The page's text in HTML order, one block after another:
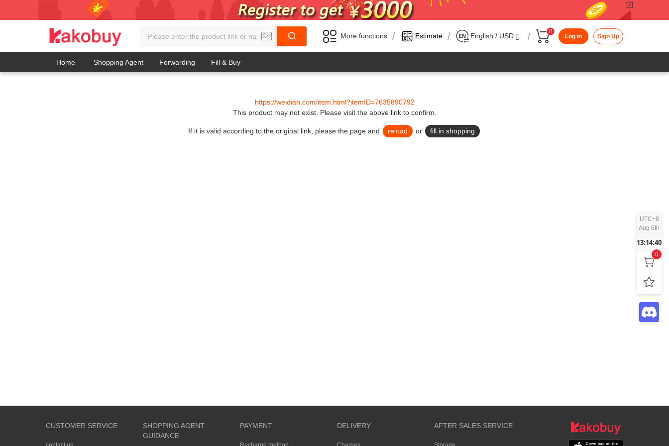
More functions / Estimate / English / USD / 0
Log in Sign Up
Home Shopping Agent Forwarding Fill & Buy
https://weidian.com/item.html?itemID=7635890792
This product may not exist. Please visit the above link to confirm.
If it is valid according to the original link, please the page and reload or fill in shopping
CUSTOMER SERVICE
SHOPPING AGENT
GUIDANCE
PAYMENT DELIVERY AFTER SALES SERVICE
UTC+8
Aug 6th
13:14:40
0